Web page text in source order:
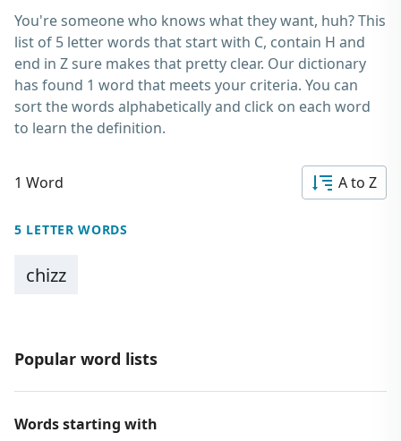
You're someone who knows what they want, huh? This
list of 5 letter words that start with C, contain H and
end in Zsure makes that pretty clear. Our dictionary
has found 1 word that meets your criteria. You can
sort the words alphabetically and click on each word
to learn the definition.
1 Word A to Z
5 LETTER WORDS
chizz
Popular word lists
Words starting with